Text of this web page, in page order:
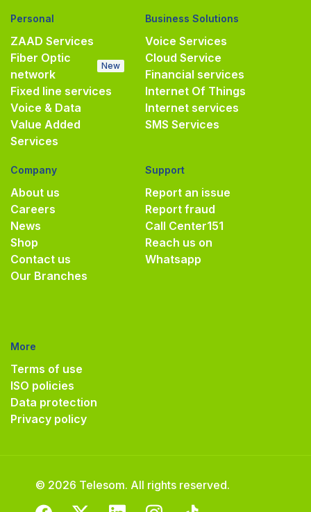
Personal
ZAAD Services
Fiber Optic
network
New
Fixed line services
Voice & Data
Value Added
Services
Business Solutions
Voice Services
Cloud Service
Financial services
Internet Of Things
Internet services
SMS Services
Company
About us
Careers
News
Shop
Contact us
Our Branches
Support
Report an issue
Report fraud
Call Center151
Reach us on
Whatsapp
More
Terms of use
ISO policies
Data protection
Privacy policy
© 2026 Telesom. All rights reserved.